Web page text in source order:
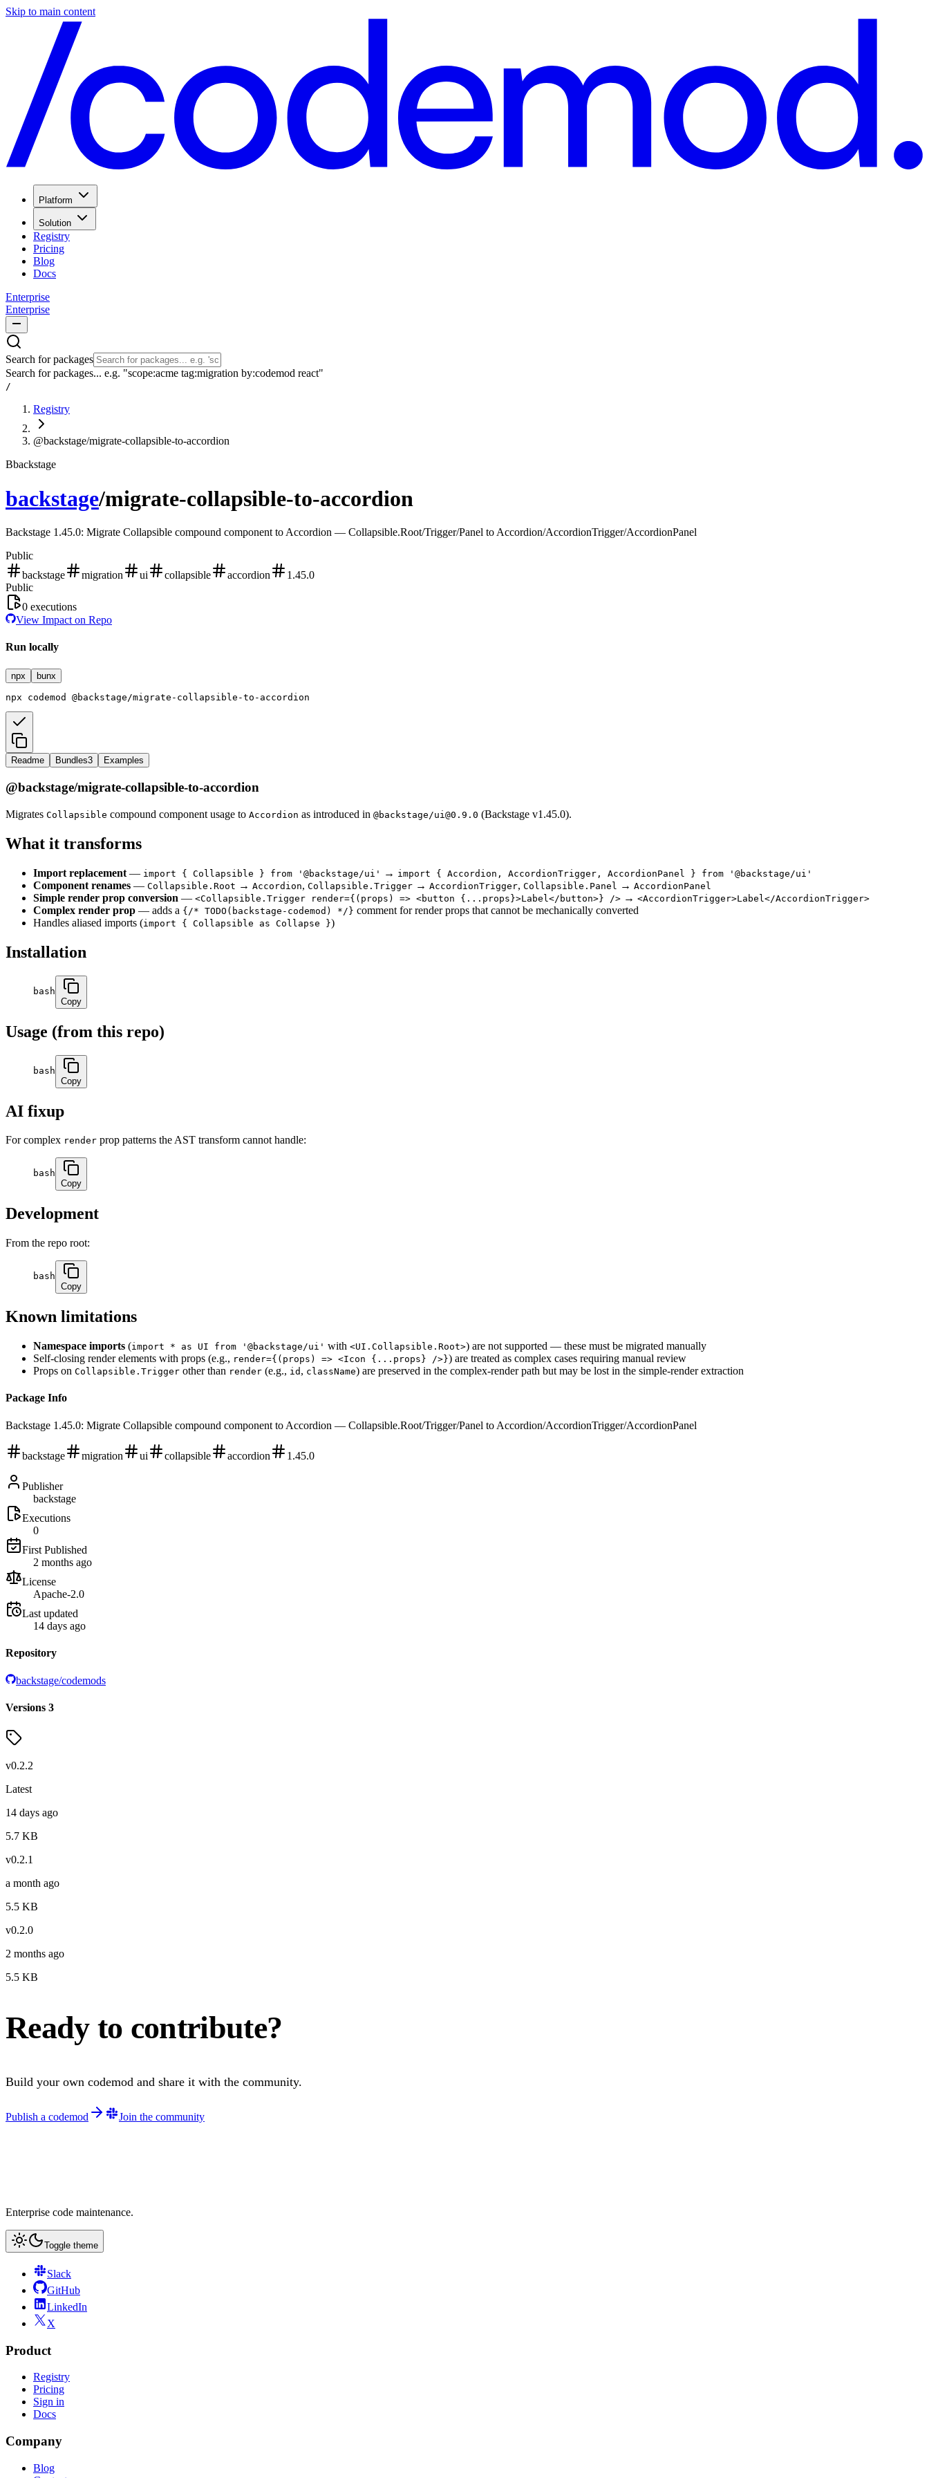
Skip to main content
Platform
Solution
Registry
Pricing
Blog
Docs
Enterprise
Enterprise
Search for packages
Search for packages... e.g. "scope:acme tag:migration by:codemod react"
/
Registry
@backstage/migrate-collapsible-to-accordion
Bbackstage
backstage/migrate-collapsible-to-accordion
Backstage 1.45.0: Migrate Collapsible compound component to Accordion — Collapsible.Root/Trigger/Panel to Accordion/AccordionTrigger/AccordionPanel
Public
backstage
migration ui collapsible accordion
1.45.0
Public
0 executions
View Impact on Repo
Run locally
npx bunx
npx codemod @backstage/migrate-collapsible-to-accordion
Readme Bundles3 Examples
@backstage/migrate-collapsible-to-accordion
Migrates Collapsible compound component usage to Accordion as introduced in @backstage/ui@0.9.0 (Backstage v1.45.0).
What it transforms
Import replacement — import { Collapsible } from '@backstage/ui' → import { Accordion, AccordionTrigger, AccordionPanel } from '@backstage/ui'
Component renames — Collapsible.Root → Accordion, Collapsible.Trigger → AccordionTrigger, Collapsible.Panel → AccordionPanel
Simple render prop conversion — <Collapsible.Trigger render={(props) => <button {...props}>Label</button>} /> → <AccordionTrigger>Label</AccordionTrigger>
Complex render prop — adds a {/* TODO(backstage-codemod) */} comment for render props that cannot be mechanically converted
Handles aliased imports (import { Collapsible as Collapse })
Installation
bash
Copy
Usage (from this repo)
bash
Copy
AI fixup
For complex render prop patterns the AST transform cannot handle:
bash
Copy
Development
From the repo root:
bash
Copy
Known limitations
Namespace imports (import * as UI from '@backstage/ui' with <UI.Collapsible.Root>) are not supported — these must be migrated manually
Self-closing render elements with props (e.g., render={(props) => <Icon {...props} />}) are treated as complex cases requiring manual review
Props on Collapsible.Trigger other than render (e.g., id , className) are preserved in the complex-render path but may be lost in the simple-render extraction
Package Info
Backstage 1.45.0: Migrate Collapsible compound component to Accordion — Collapsible.Root/Trigger/Panel to Accordion/AccordionTrigger/AccordionPanel
backstage migration ui collapsible accordion 1.45.0
Publisher
backstage
Executions
0
First Published
2 months ago
License
Apache-2.0
Last updated
14 days ago
Repository
backstage/codemods
Versions 3
v0.2.2
Latest
14 days ago
5.7 KB
v0.2.1
a month ago
5.5 KB
v0.2.0
2 months ago
5.5 KB
Ready to contribute?
Build your own codemod and share it with the community.
Publish a codemod Join the community
Enterprise code maintenance.
Toggle theme
Slack
GitHub
LinkedIn
X
Product
Registry
Pricing
Sign in
Docs
Company
Blog